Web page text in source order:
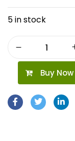
5 in stock
Buy Now